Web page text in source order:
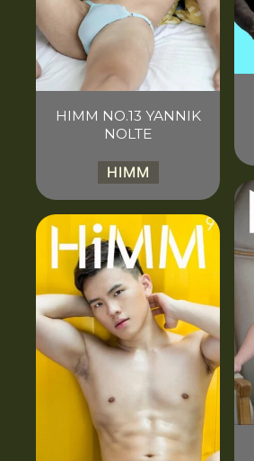
HIMM NO.13 YANNIK
NOLTE
HIMM